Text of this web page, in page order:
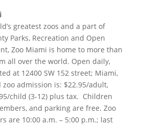
greatest zoos and a part of
Parks, Recreation and Open
Zoo Miami is home to more than
all over the world. Open daily,
at 12400 SW 152 street; Miami,
zoo admission is: $22.95/adult,
child (3-12) plus tax. Children
and parking are free. Zoo
are 10:00 a.m. – 5:00 p.m.; last